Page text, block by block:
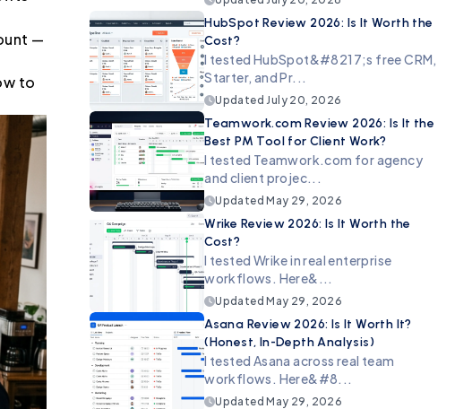
—
to
HubSpot Review 2026: Is It Worth the
Cost?
I tested HubSpot&#8217;s free CRM,
Starter, and Pr...
UpdatedJuly 20, 2026
Teamwork.com Review 2026: Is It the
Best PM Tool for Client Work?
I tested Teamwork.com for agency
and client projec...
UpdatedMay 29, 2026
Wrike Review 2026: Is It Worth the
Cost?
I tested Wrike in real enterprise
workflows. Here&...
UpdatedMay 29, 2026
Asana Review 2026: Is It Worth It?
(Honest, In-Depth Analysis)
I tested Asana across real team
workflows. Here&#8...
UpdatedMay 29, 2026